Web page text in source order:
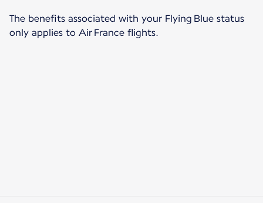
The benefits associated with your Flying Blue status
only applies to Air France flights.